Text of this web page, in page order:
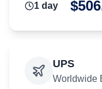
1 day $
UPS
Worldwide